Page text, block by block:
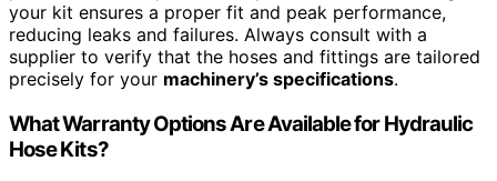
your kit ensures a proper fit and peak performance,
reducing leaks and failures. Always consult with a
supplier to verify that the hoses and fittings are tailored
precisely for your machinery’s specifications.
What Warranty Options Are Available for Hydraulic
Hose Kits?